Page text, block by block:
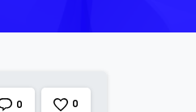
0 0